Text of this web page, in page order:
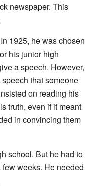
newspaper. This
1925, he was chosen
his junior high
a speech. However,
that someone
on reading his
truth, even if it meant
in convincing them
school. But he had to
weeks. He needed